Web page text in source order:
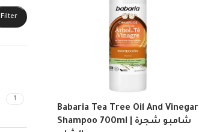
Filter
1
Babaria Tea Tree Oil And Vinegar
Shampoo 700ml | شامبو شجرة